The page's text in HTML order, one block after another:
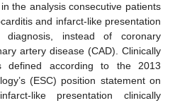
the analysis consecutive patients
and infarct-like presentation
instead of coronary
artery disease (CAD). Clinically
defined according to the 2013
(ESC) position statement on
like presentation clinically